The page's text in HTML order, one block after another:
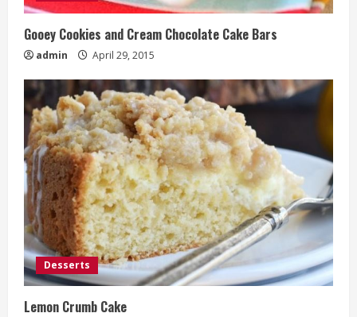
Gooey Cookies and Cream Chocolate Cake Bars
admin April 29, 2015
Desserts
Lemon Crumb Cake